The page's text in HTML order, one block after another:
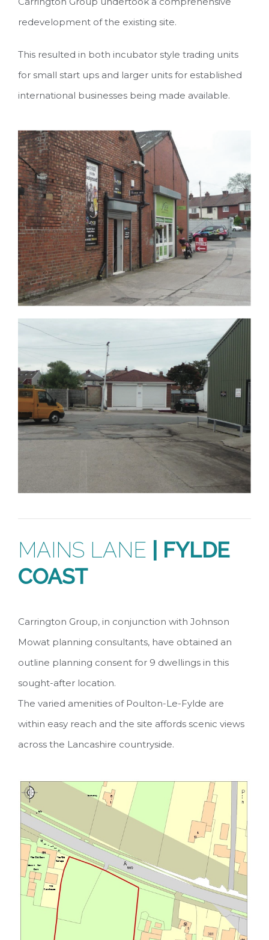
redevelopment of the existing site.
This resulted in both incubator style trading units
for small start ups and larger units for established
international businesses being made available.
MAINS LANE
| FYLDE
COAST
Carrington Group, in conjunction with Johnson
Mowat planning consultants, have obtained an
outline planning consent for 9 dwellings in this
sought-after location.
The varied amenities of Poulton-Le-Fylde are
within easy reach and the site affords scenic views
across the Lancashire countryside.